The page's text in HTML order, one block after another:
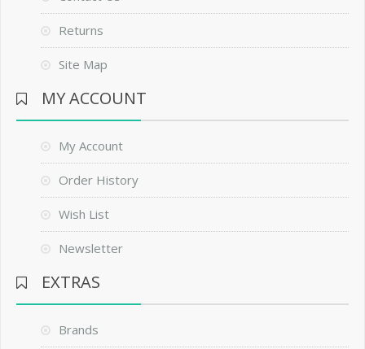
Returns
Site Map
MY ACCOUNT
My Account
Order History
Wish List
Newsletter
EXTRAS
Brands